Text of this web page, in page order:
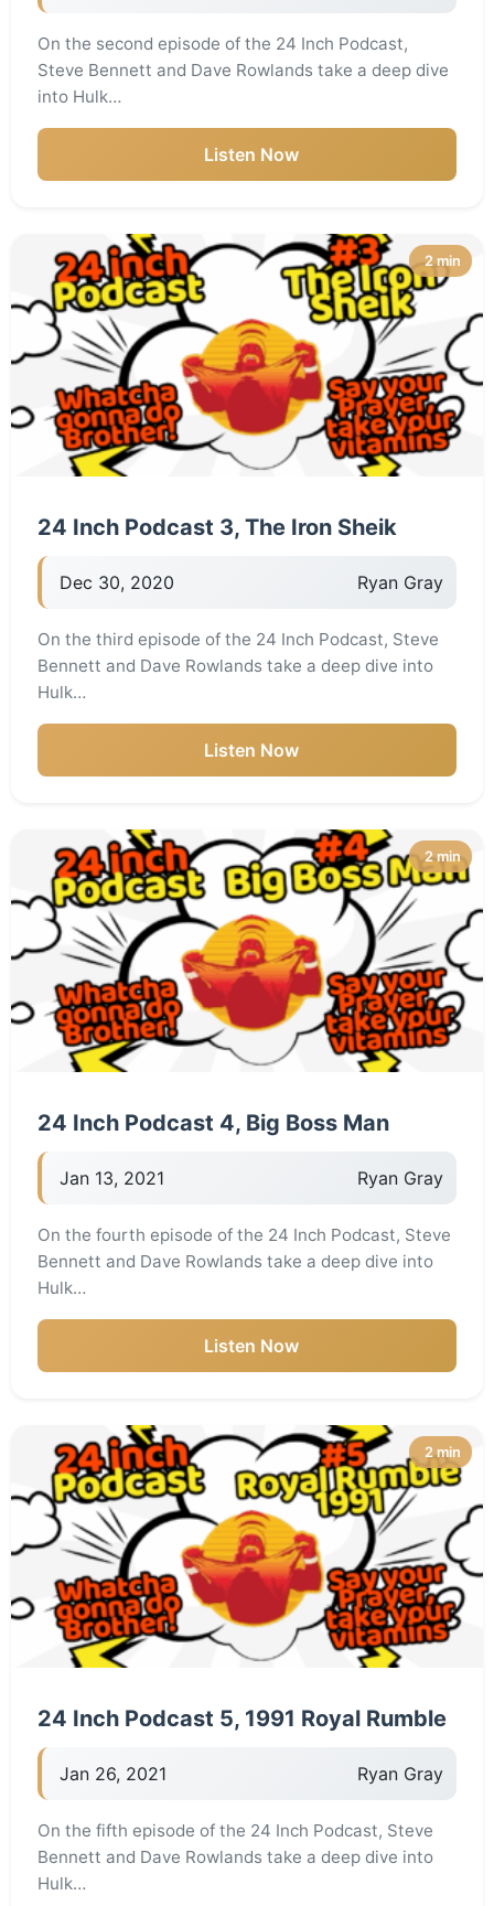
On the second episode of the 24 Inch Podcast,
Steve Bennett and Dave Rowlands take a deep dive
into Hulk…
Listen Now
2 min
24 Inch Podcast 3, The Iron Sheik
Dec 30, 2020 Ryan Gray
On the third episode of the 24 Inch Podcast, Steve
Bennett and Dave Rowlands take a deep dive into
Hulk…
Listen Now
2 min
24 Inch Podcast 4, Big Boss Man
Jan 13, 2021 Ryan Gray
On the fourth episode of the 24 Inch Podcast, Steve
Bennett and Dave Rowlands take a deep dive into
Hulk…
Listen Now
2 min
24 Inch Podcast 5, 1991 Royal Rumble
Jan 26, 2021 Ryan Gray
On the fifth episode of the 24 Inch Podcast, Steve
Bennett and Dave Rowlands take a deep dive into
Hulk…